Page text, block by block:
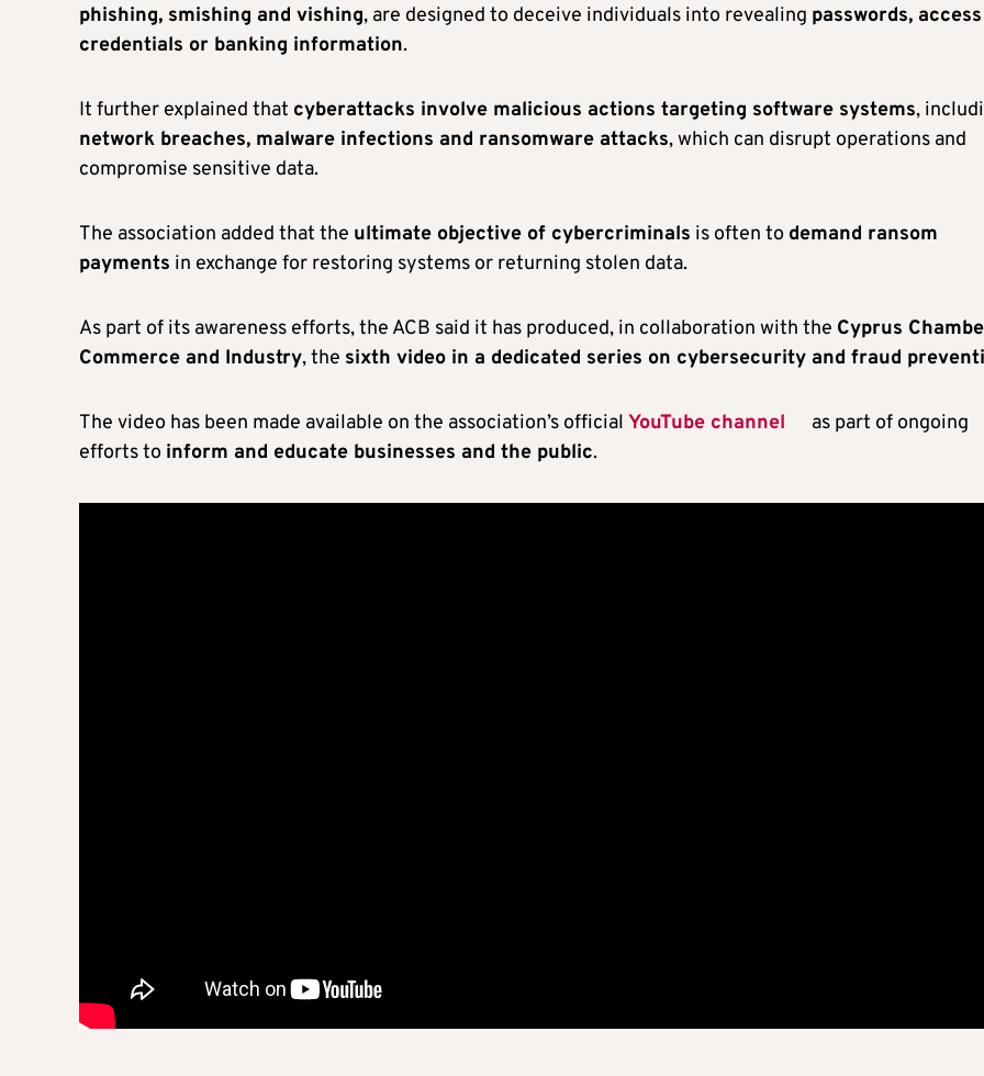
phishing, smishing and vishing, are designed to deceive individuals into revealing passwords, access
credentials or banking information.
It further explained that cyberattacks involve malicious actions targeting software systems,
network breaches, malware infections and ransomware attacks, which can disrupt operations and
compromise sensitive data.
The association added that the ultimate objective of cybercriminals is often to demand ransom
payments in exchange for restoring systems or returning stolen data.
As part of its awareness efforts, the ACB said it has produced, in collaboration with the Cyprus
Commerce and Industry, the sixth video in a dedicated series on cybersecurity and fraud
The video has been made available on the association’s official YouTube channel
as part of ongoing
efforts to inform and educate businesses and the public.